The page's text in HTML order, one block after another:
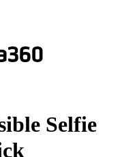
Selfie